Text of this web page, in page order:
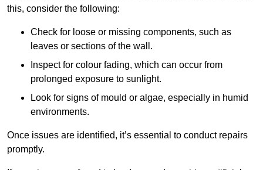
this, consider the following:
Check for loose or missing components, such as
leaves or sections of the wall.
Inspect for colour fading, which can occur from
prolonged exposure to sunlight.
Look for signs of mould or algae, especially in humid
environments.
Once issues are identified, it’s essential to conduct repairs
promptly.